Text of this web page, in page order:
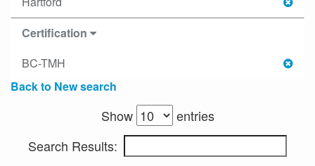
Certification
BC-TMH
Back to New search
Show
entries
Search Results: